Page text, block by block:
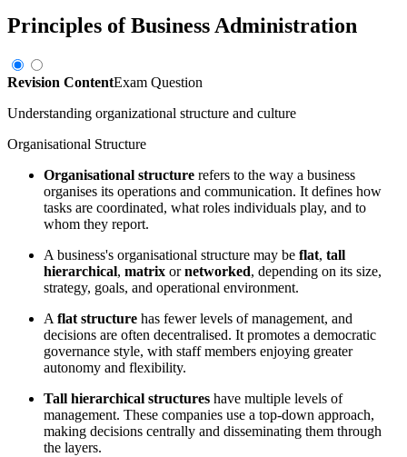
Principles of Business Administration
Revision ContentExam Question
Understanding organizational structure and culture
Organisational Structure
Organisational structure refers to the way a business
organises its operations and communication. It defines how
tasks are coordinated, what roles individuals play, and to
whom they report.
A business's organisational structure may be flat, tall
hierarchical, matrix ornetworked, depending on its size,
strategy, goals, and operational environment.
A flat structure has fewer levels of management, and
decisions are often decentralised. It promotes a democratic
governance style, with staff members enjoying greater
autonomy and flexibility.
Tall hierarchical structures have multiple levels of
management. These companies use a top-down approach,
making decisions centrally and disseminating them through
the layers.